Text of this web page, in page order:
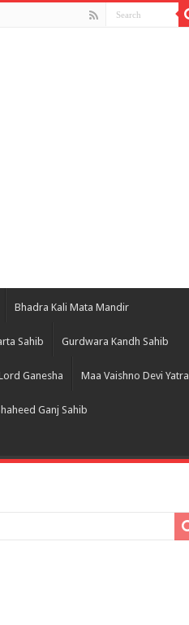
Bhadra Kali Mata Mandir
Sahib Gurdwara Kandh Sahib
Ganesha Maa Vaishno Devi Yatra
Ganj Sahib